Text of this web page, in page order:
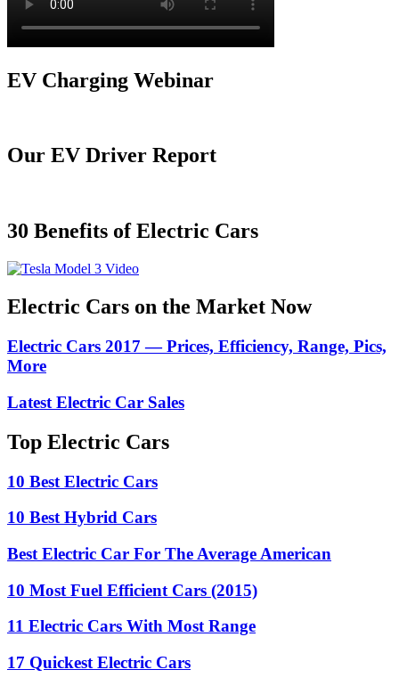
EV Charging Webinar
Our EV Driver Report
30 Benefits of Electric Cars
Electric Cars on the Market Now
Electric Cars 2017 — Prices, Efficiency, Range, Pics,
More
Latest Electric Car Sales
Top Electric Cars
10 Best Electric Cars
10 Best Hybrid Cars
Best Electric Car For The Average American
10 Most Fuel Efficient Cars (2015)
11 Electric Cars With Most Range
17 Quickest Electric Cars